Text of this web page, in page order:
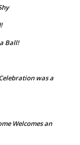
Ball!
was a
Welcomes an